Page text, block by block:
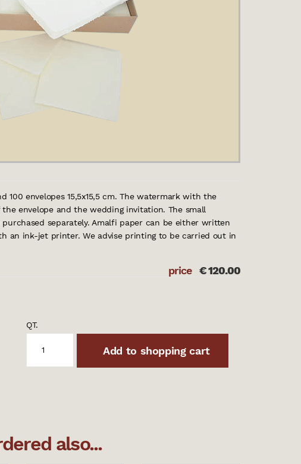
100 envelopes 15,5x15,5 cm. The watermark with the
envelope and the wedding invitation. The small
separately. Amalfi paper can be either written
an ink-jet printer. We advise printing to be carried out in
price €120.00
QT.
Add to shopping cart
also...